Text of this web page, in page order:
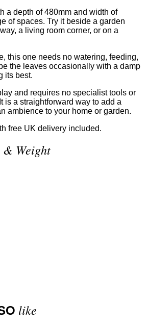
a depth of 480mm and width of
of spaces. Try it beside a garden
a living room corner, or on a
this one needs no watering, feeding,
the leaves occasionally with a damp
its best.
and requires no specialist tools or
is a straightforward way to add a
ambience to your home or garden.
free UK delivery included.
& Weight
like